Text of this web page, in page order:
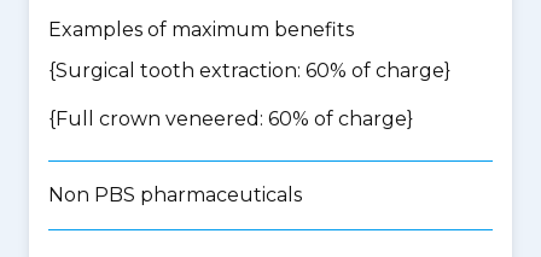
Examples of maximum benefits
{Surgical tooth extraction: 60% of charge}
{Full crown veneered: 60% of charge}
Non PBS pharmaceuticals